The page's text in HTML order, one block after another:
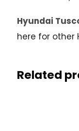
Hyundai
here for other
Related